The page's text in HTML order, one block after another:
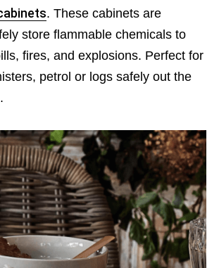
. These cabinets are
store flammable chemicals to
fires, and explosions. Perfect for
petrol or logs safely out the